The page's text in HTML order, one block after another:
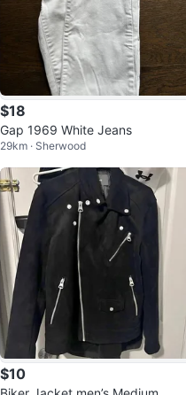
$18
Gap 1969 White Jeans
29km · Sherwood
$10